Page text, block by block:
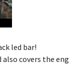
led bar!
covers the